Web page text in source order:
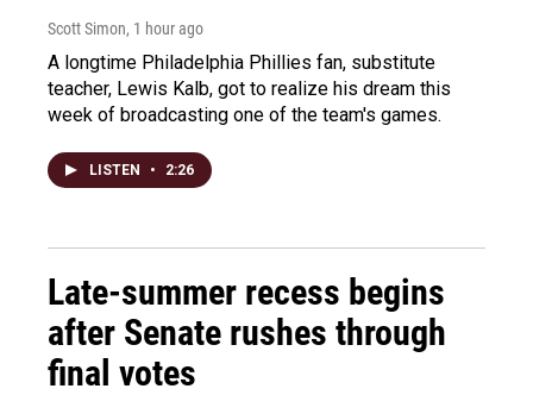
Scott Simon, 1 hour ago
A longtime Philadelphia Phillies fan, substitute
teacher, Lewis Kalb, got to realize his dream this
week of broadcasting one of the team's games.
LISTEN • 2:26
Late-summer recess begins
after Senate rushes through
final votes